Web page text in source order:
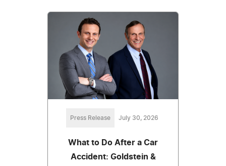
Press Release July 30, 2026
What to Do After a Car
Accident: Goldstein &